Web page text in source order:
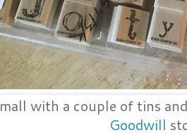
with a couple of tins
Goodwill